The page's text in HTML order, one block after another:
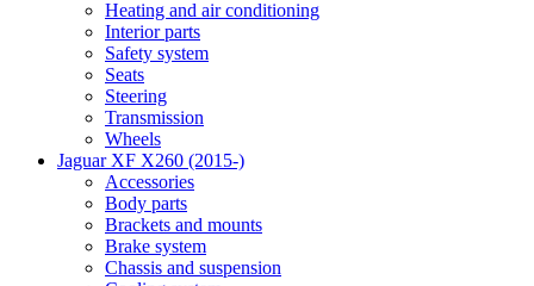
Heating and air conditioning
Interior parts
Safety system
Seats
Steering
Transmission
Wheels
Jaguar XF X260 (2015-)
Accessories
Body parts
Brackets and mounts
Brake system
Chassis and suspension